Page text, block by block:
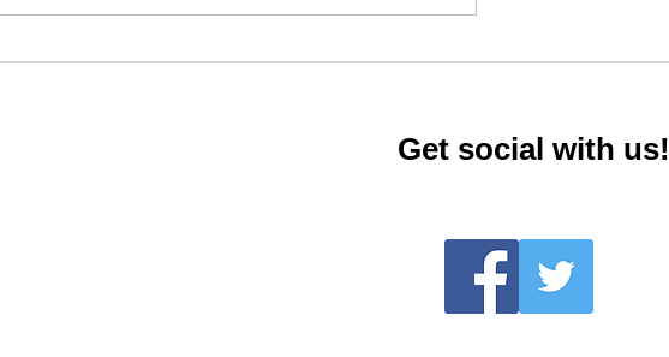
Active People, Healthy
Caregiver Support Group
Get social with us!